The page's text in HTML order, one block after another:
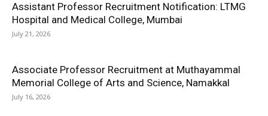
Assistant Professor Recruitment Notification: LTMG
Hospital and Medical College, Mumbai
July 21, 2026
Associate Professor Recruitment at Muthayammal
Memorial College of Arts and Science, Namakkal
July 16, 2026